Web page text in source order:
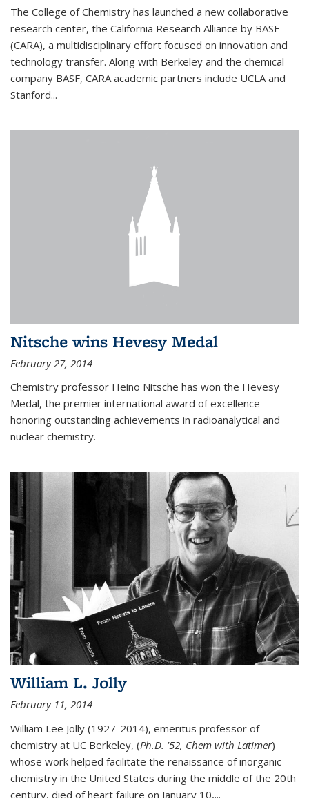
The College of Chemistry has launched a new collaborative
research center, the California Research Alliance by BASF
(CARA), a multidisciplinary effort focused on innovation and
technology transfer. Along with Berkeley and the chemical
company BASF, CARA academic partners include UCLA and
Stanford...
Nitsche wins Hevesy Medal
February 27, 2014
Chemistry professor Heino Nitsche has won the Hevesy
Medal, the premier international award of excellence
honoring outstanding achievements in radioanalytical and
nuclear chemistry.
William L. Jolly
February 11, 2014
William Lee Jolly (1927-2014), emeritus professor of
chemistry at UC Berkeley, (Ph.D. '52, Chem with Latimer)
whose work helped facilitate the renaissance of inorganic
chemistry in the United States during the middle of the 20th
century, died of heart failure on January 10,...